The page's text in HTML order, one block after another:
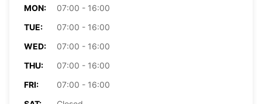
MON:
07:00 - 16:00
TUE:
07:00 - 16:00
WED:
07:00 - 16:00
THU:
07:00 - 16:00
FRI:
07:00 - 16:00